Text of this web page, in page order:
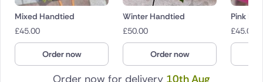
Mixed Handtied
£45.00
Order now
Winter Handtied
£50.00
Order now
Pink
£45.00